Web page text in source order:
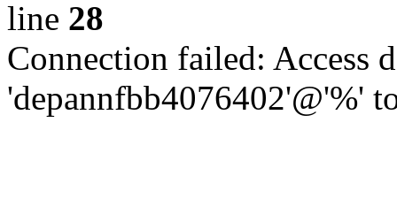
line 28
Connection failed: Access
'depannfbb4076402'@'%'